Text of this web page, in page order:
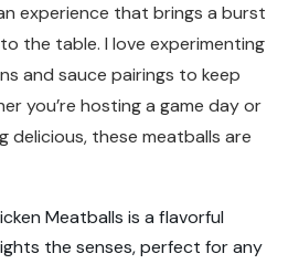
experience that brings a burst
the table. I love experimenting
and sauce pairings to keep
you’re hosting a game day or
delicious, these meatballs are
Meatballs is a flavorful
the senses, perfect for any